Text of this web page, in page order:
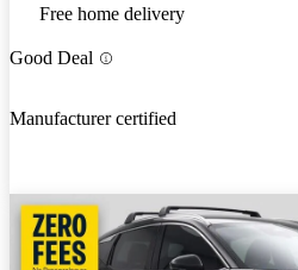
Free home delivery
Good Deal
Manufacturer certified